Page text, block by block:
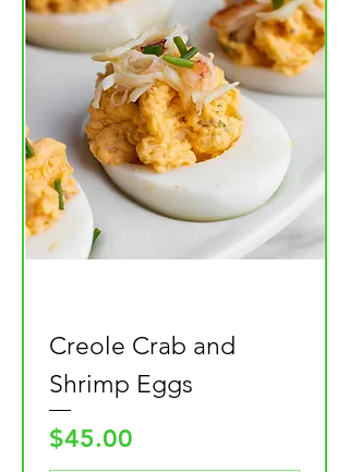
Creole Crab and
Shrimp Eggs
Price
$45.00